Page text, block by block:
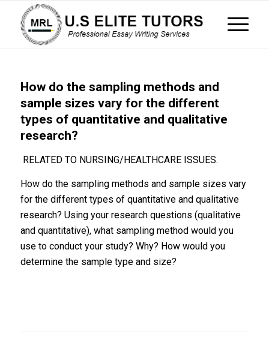
How do the sampling methods and
sample sizes vary for the different
types of quantitative and qualitative
research?
RELATED TO NURSING/HEALTHCARE ISSUES.
How do the sampling methods and sample sizes vary
for the different types of quantitative and qualitative
research? Using your research questions (qualitative
and quantitative), what sampling method would you
use to conduct your study? Why? How would you
determine the sample type and size?